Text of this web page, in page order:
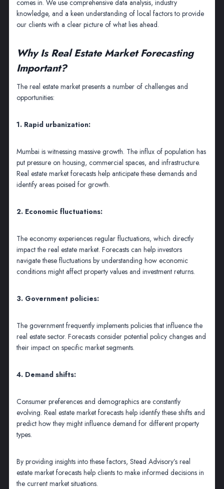
comes in. We use comprehensive data analysis, industry
knowledge, and a keen understanding of local factors to provide
our clients with a clear picture of what lies ahead.
Why Is Real Estate Market Forecasting
Important?
The real estate market presents a number of challenges and
opportunities:
1. Rapid urbanization:
Mumbai is witnessing massive growth. The influx of population has
put pressure on housing, commercial spaces, and infrastructure.
Real estate market forecasts help anticipate these demands and
identify areas poised for growth.
2. Economic fluctuations:
The economy experiences regular fluctuations, which directly
impact the real estate market. Forecasts can help investors
navigate these fluctuations by understanding how economic
conditions might affect property values and investment returns.
3. Government policies:
The government frequently implements policies that influence the
real estate sector. Forecasts consider potential policy changes and
their impact on specific market segments.
4. Demand shifts:
Consumer preferences and demographics are constantly
evolving. Real estate market forecasts help identify these shifts and
predict how they might influence demand for different property
types.
By providing insights into these factors, Stead Advisory’s real
estate market forecasts help clients to make informed decisions in
the current market situations.